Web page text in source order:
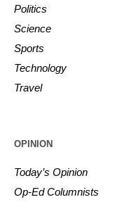
Politics
Science
Sports
Technology
Travel
OPINION
Today’s Opinion
Op-Ed Columnists